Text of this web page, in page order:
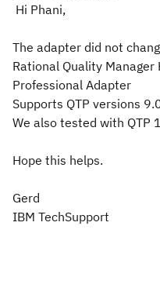
Hi Phani,
The adapter did not
Rational Quality Manager
Professional Adapter
Supports QTP versions
We also tested with QTP
Hope this helps.
Gerd
IBM TechSupport